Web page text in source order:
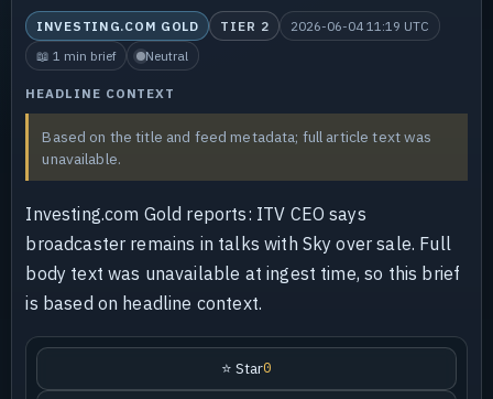
INVESTING.COM GOLD TIER 2
2026-06-04 11:19 UTC
📖 1 min brief
Neutral
HEADLINE CONTEXT
Based on the title and feed metadata; full article text was
unavailable.
Investing.com Gold reports: ITV CEO says
broadcaster remains in talks with Sky over sale. Full
body text was unavailable at ingest time, so this brief
is based on headline context.
⭐ Star0